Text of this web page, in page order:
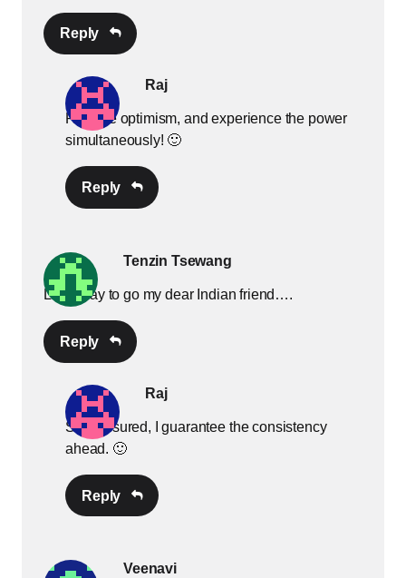
Reply
Raj
Practice optimism, and experience the power
simultaneously! 🙂
Reply
Tenzin Tsewang
Long way to go my dear Indian friend….
Reply
Raj
Stay assured, I guarantee the consistency
ahead. 🙂
Reply
Veenavi